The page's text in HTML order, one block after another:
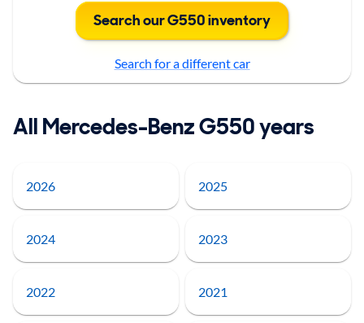
Search our G550 inventory
Search for a different car
All Mercedes-Benz G550 years
2026 2025
2024 2023
2022 2021